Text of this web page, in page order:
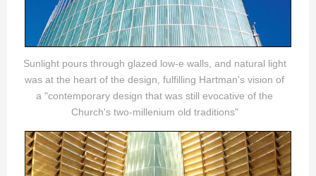
Sunlight pours through glazed low-e walls, and natural light
was at the heart of the design, fulfilling Hartman's vision of
a "contemporary design that was still evocative of the
Church's two-millenium old traditions"